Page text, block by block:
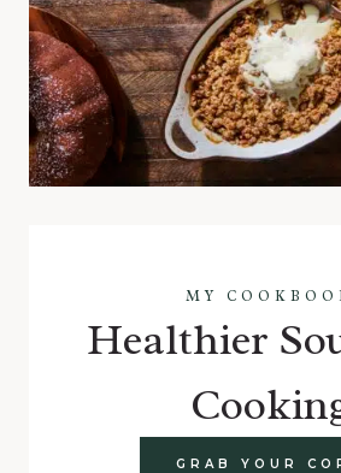
MY
Healthier
GRAB YOUR